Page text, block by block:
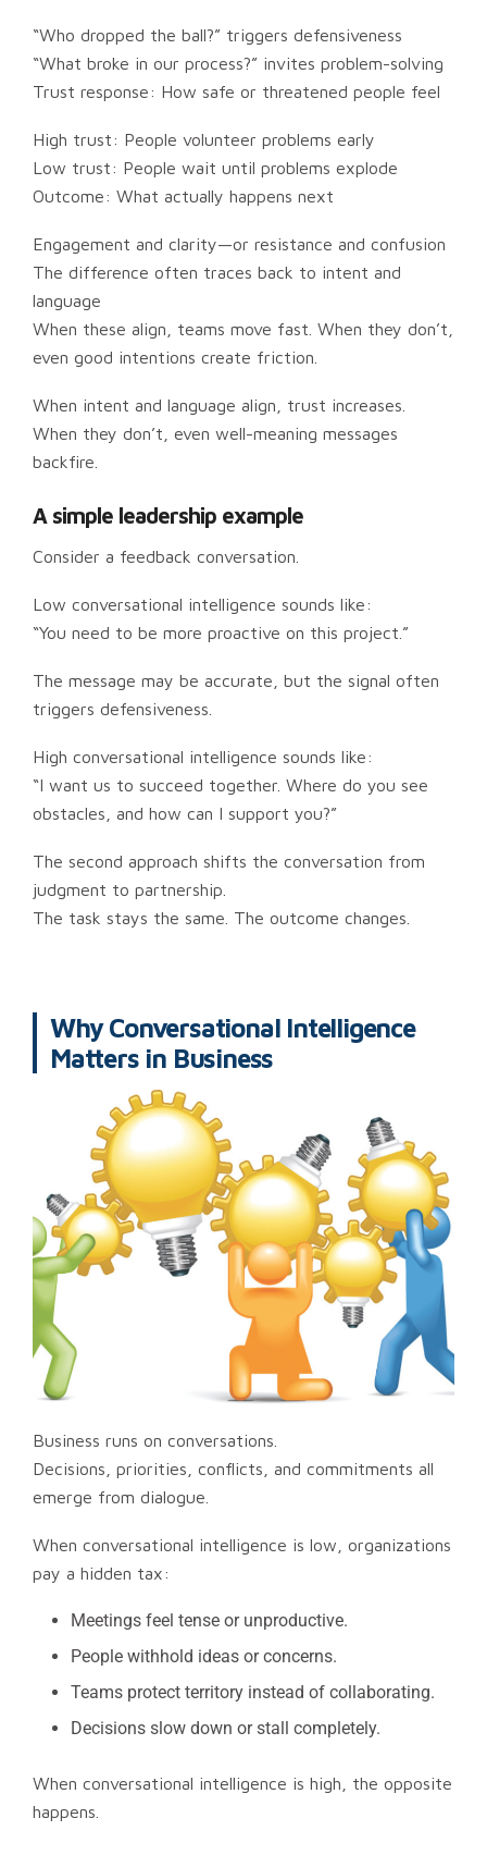
“Who dropped the ball?” triggers defensiveness
“What broke in our process?” invites problem-solving
Trust response: How safe or threatened people feel
High trust: People volunteer problems early
Low trust: People wait until problems explode
Outcome: What actually happens next
Engagement and clarity—or resistance and confusion
The difference often traces back to intent and
language
When these align, teams move fast. When they don’t,
even good intentions create friction.
When intent and language align, trust increases.
When they don’t, even well-meaning messages
backfire.
A simple leadership example
Consider a feedback conversation.
Low conversational intelligence sounds like:
“You need to be more proactive on this project.”
The message may be accurate, but the signal often
triggers defensiveness.
High conversational intelligence sounds like:
“I want us to succeed together. Where do you see
obstacles, and how can I support you?”
The second approach shifts the conversation from
judgment to partnership.
The task stays the same. The outcome changes.
Why Conversational Intelligence
Matters in Business
Business runs on conversations.
Decisions, priorities, conflicts, and commitments all
emerge from dialogue.
When conversational intelligence is low, organizations
pay a hidden tax:
Meetings feel tense or unproductive.
People withhold ideas or concerns.
Teams protect territory instead of collaborating.
Decisions slow down or stall completely.
When conversational intelligence is high, the opposite
happens.